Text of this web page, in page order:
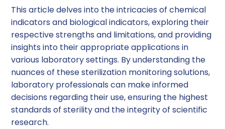
This article delves into the intricacies of chemical
indicators and biological indicators, exploring their
respective strengths and limitations, and providing
insights into their appropriate applications in
various laboratory settings. By understanding the
nuances of these sterilization monitoring solutions,
laboratory professionals can make informed
decisions regarding their use, ensuring the highest
standards of sterility and the integrity of scientific
research.